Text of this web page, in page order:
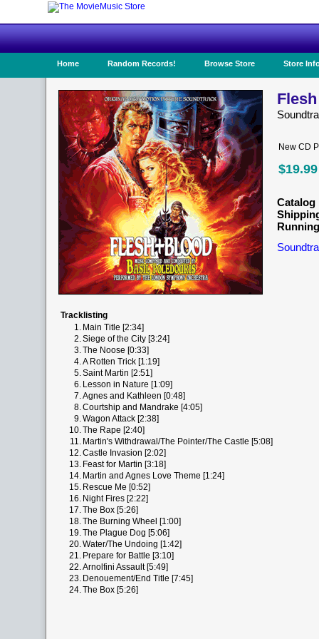
Home Random Records! Browse Store Store
New CD
$19.99
Catalog
Tracklisting
1. Main Title [2:34]
2.Siege of the City [3:24]
3.The Noose [0:33]
4.A Rotten Trick [1:19]
5.Saint Martin [2:51]
6. Lesson in Nature [1:09]
7.Agnes and Kathleen [0:48]
8.Courtship and Mandrake [4:05]
9.Wagon Attack [2:38]
10.The Rape [2:40]
11. Martin's Withdrawal/The Pointer/The Castle [5:08]
12.Castle Invasion [2:02]
13. Feast for Martin [3:18]
14. Martin and Agnes Love Theme [1:24]
15. Rescue Me [0:52]
16. Night Fires [2:22]
17.The Box [5:26]
18.The Burning Wheel [1:00]
19.The Plague Dog [5:06]
20.Water/The Undoing [1:42]
21. Prepare for Battle [3:10]
22.Arnolfini Assault [5:49]
23. Denouement/End Title [7:45]
24.The Box [5:26]